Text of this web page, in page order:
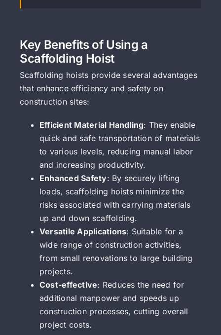
Key Benefits of Using a
Scaffolding Hoist
Scaffolding hoists provide several advantages
that enhance efficiency and safety on
construction sites:
Efficient Material Handling: They enable
quick and safe transportation of materials
to various levels, reducing manual labor
and increasing productivity.
Enhanced Safety: By securely lifting
loads, scaffolding hoists minimize the
risks associated with carrying materials
up and down scaffolding.
Versatile Applications: Suitable for a
wide range of construction activities,
from small renovations to large building
projects.
Cost-effective: Reduces the need for
additional manpower and speeds up
construction processes, cutting overall
project costs.